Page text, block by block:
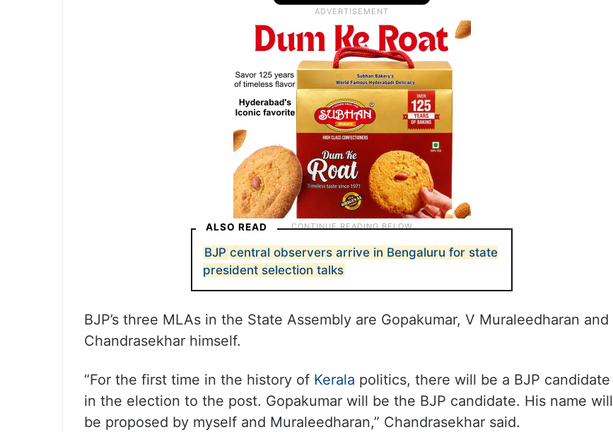
ALSO READ
BJP central observers arrive in Bengaluru for state
president selection talks
BJP’s three MLAs in the State Assembly are Gopakumar, V Muraleedharan and
Chandrasekhar himself.
“For the first time in the history of Kerala politics, there will be a BJP candidate
in the election to the post. Gopakumar will be the BJP candidate. His name will
be proposed by myself and Muraleedharan,” Chandrasekhar said.